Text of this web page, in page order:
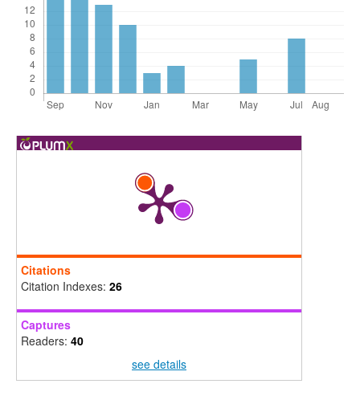
Citations
Citation Indexes: 26
Captures
Readers: 40
see details